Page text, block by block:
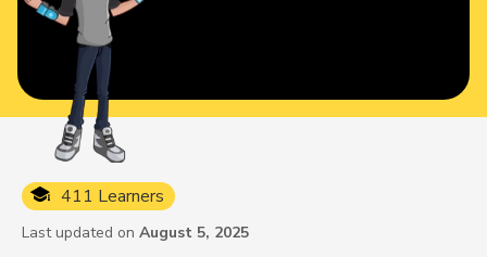
411 Learners
Last updated on August 5, 2025